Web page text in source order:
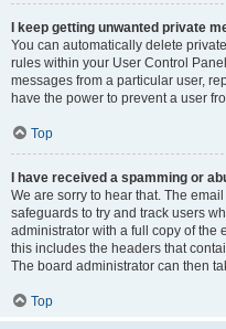
I keep getting unwanted private
You can automatically delete
rules within your User Control
messages from a particular user,
have the power to prevent a user
Top
I have received a spamming or
We are sorry to hear that. The
safeguards to try and track users
administrator with a full copy of the
this includes the headers that
The board administrator can then
Top